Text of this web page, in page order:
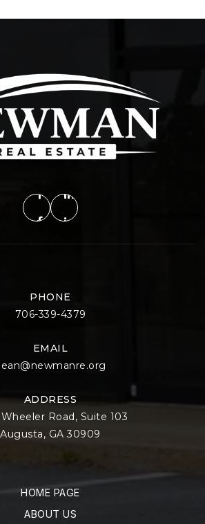
PHONE
706-339-4379
EMAIL
ADDRESS
Road, Suite 103
Augusta, GA 30909
HOME PAGE
ABOUT US